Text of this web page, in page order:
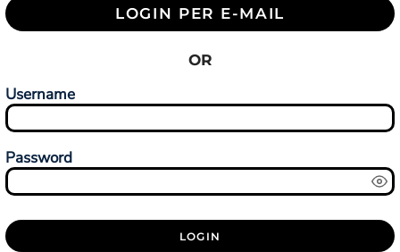
LOGIN PER E-MAIL
OR
Username
Password
LOGIN